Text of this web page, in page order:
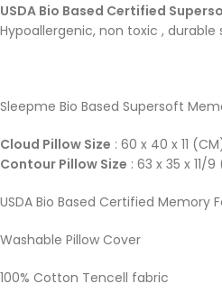
USDA Bio Based Certified
Hypoallergenic, non toxic , durable
Sleepme Bio Based Supersoft
Cloud Pillow Size : 60 x 40 x 11
Contour Pillow Size : 63 x 35 x 11/
USDA Bio Based Certified Memory
Washable Pillow Cover
100% Cotton Tencell fabric